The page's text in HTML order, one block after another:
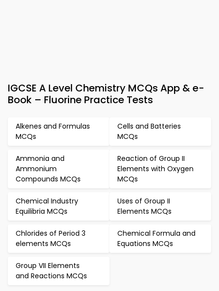
IGCSE A Level Chemistry MCQs App & e-
Book – Fluorine Practice Tests
Alkenes and Formulas
MCQs
Cells and Batteries
MCQs
Ammonia and
Ammonium
Compounds MCQs
Reaction of Group II
Elements with Oxygen
MCQs
Chemical Industry
Equilibria MCQs
Uses of Group II
Elements MCQs
Chlorides of Period 3
elements MCQs
Chemical Formula and
Equations MCQs
Group VII Elements
and Reactions MCQs